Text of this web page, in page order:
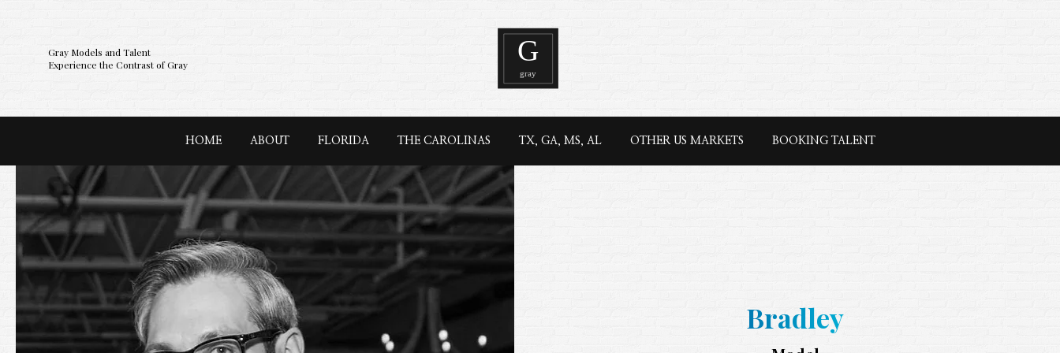
Gray Models and Talent
Experience the Contrast of Gray
HOME ABOUT FLORIDA THE CAROLINAS TX, GA, MS, AL OTHER US MARKETS BOOKING TALENT
Bradley